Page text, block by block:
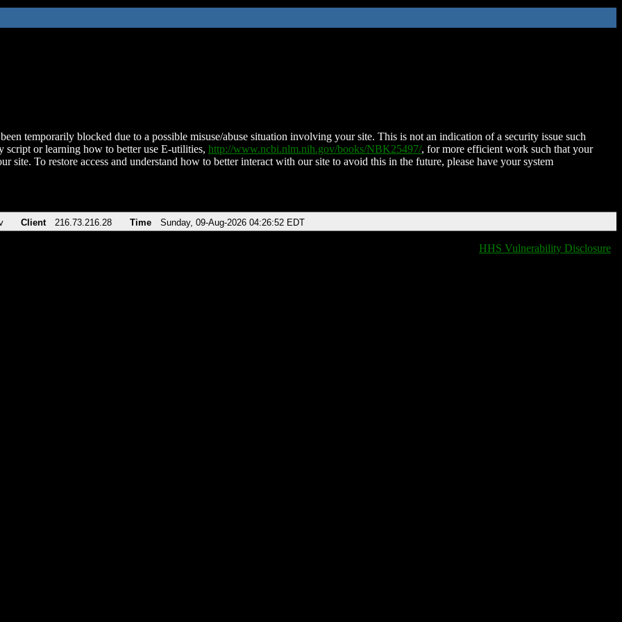
temporarily blocked due to a possible misuse/abuse situation involving your site. This is not an indication of a security issue such
script or learning how to better use E-utilities, http://www.ncbi.nlm.nih.gov/books/NBK25497/, for more efficient work such that your
site. To restore access and understand how to better interact with our site to avoid this in the future, please have your system
Client 216.73.216.28 Time Sunday, 09-Aug-2026 04:26:52 EDT
HHS Vulnerability Disclosure